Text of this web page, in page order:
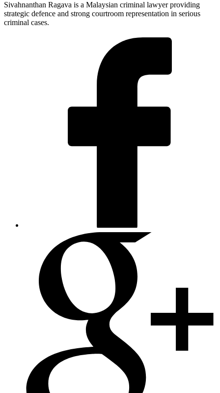
Sivahnanthan Ragava is a Malaysian criminal lawyer providing
strategic defence and strong courtroom representation in serious
criminal cases.